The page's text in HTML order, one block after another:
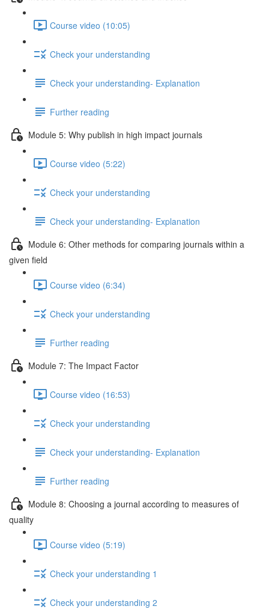
Course video (10:05)
Check your understanding
Check your understanding- Explanation
Further reading
Module 5: Why publish in high impact journals
Course video (5:22)
Check your understanding
Check your understanding- Explanation
Module 6: Other methods for comparing journals within a
given ﬁeld
Course video (6:34)
Check your understanding
Further reading
Module 7: The Impact Factor
Course video (16:53)
Check your understanding
Check your understanding- Explanation
Further reading
Module 8: Choosing a journal according to measures of
quality
Course video (5:19)
Check your understanding 1
Check your understanding 2